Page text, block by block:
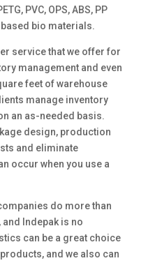
PVC, OPS, ABS, PP
bio materials.
service that we offer for
management and even
feet of warehouse
manage inventory
an as-needed basis.
design, production
and eliminate
occur when you use a
do more than
Indepak is no
can be a great choice
and we also can